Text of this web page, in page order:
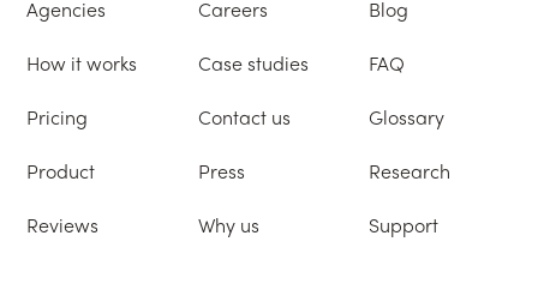
Agencies
How it works
Pricing
Product
Reviews
Careers
Case studies
Contact us
Press
Why us
Blog
FAQ
Glossary
Research
Support